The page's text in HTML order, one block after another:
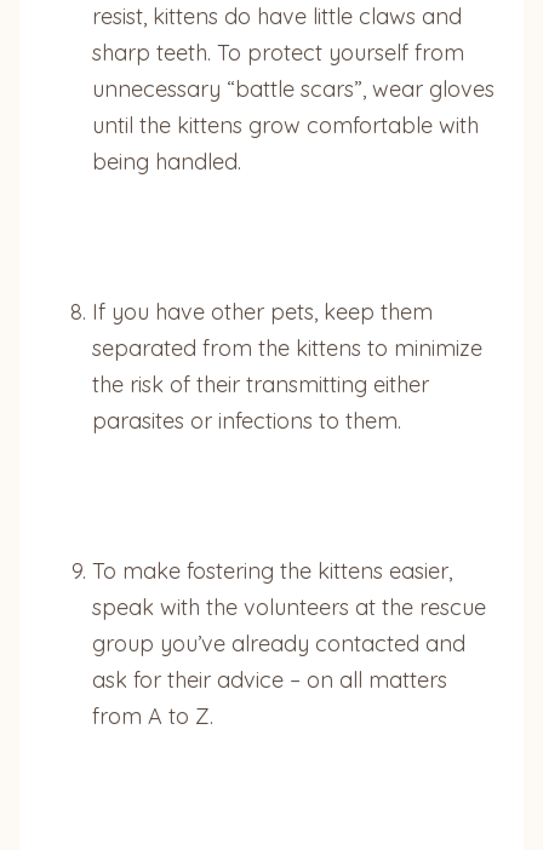
resist, kittens do have little claws and
sharp teeth. To protect yourself from
unnecessary “battle scars”, wear gloves
until the kittens grow comfortable with
being handled.
If you have other pets, keep them
separated from the kittens to minimize
the risk of their transmitting either
parasites or infections to them.
To make fostering the kittens easier,
speak with the volunteers at the rescue
group you’ve already contacted and
ask for their advice – on all matters
from A to Z.